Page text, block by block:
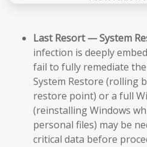
Last Resort — System
infection is deeply
fail to fully remediate
System Restore (rolling
restore point) or a full
(reinstalling Windows
personal files) may be
critical data before